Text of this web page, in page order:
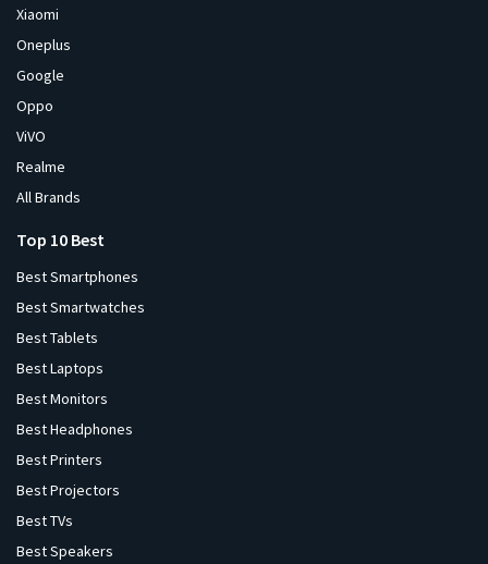
Xiaomi
Oneplus
Google
Oppo
ViVO
Realme
All Brands
Top 10 Best
Best Smartphones
Best Smartwatches
Best Tablets
Best Laptops
Best Monitors
Best Headphones
Best Printers
Best Projectors
Best TVs
Best Speakers